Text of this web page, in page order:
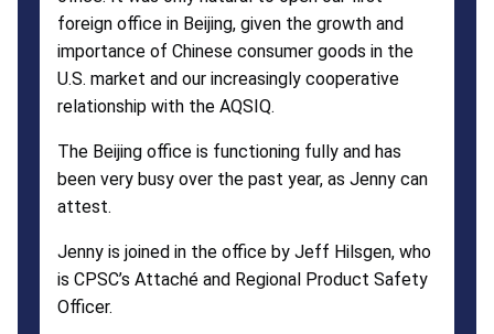
foreign office in Beijing, given the growth and
importance of Chinese consumer goods in the
U.S. market and our increasingly cooperative
relationship with the AQSIQ.
The Beijing office is functioning fully and has
been very busy over the past year, as Jenny can
attest.
Jenny is joined in the office by Jeff Hilsgen, who
is CPSC’s Attaché and Regional Product Safety
Officer.